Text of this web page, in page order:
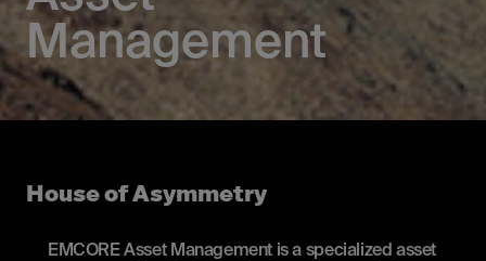
Management
House of Asymmetry
EMCORE Asset Management is a specialized asset